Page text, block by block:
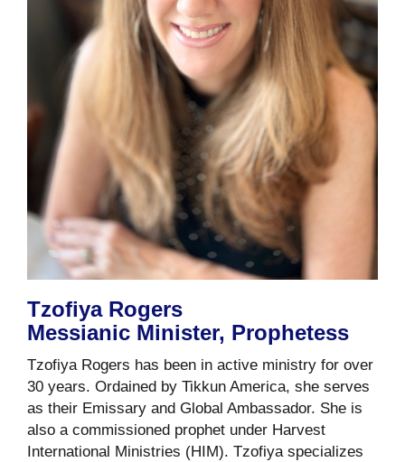
Tzofiya Rogers
Messianic Minister, Prophetess
Tzofiya Rogers has been in active ministry for over
30 years. Ordained by Tikkun America, she serves
as their Emissary and Global Ambassador. She is
also a commissioned prophet under Harvest
International Ministries (HIM). Tzofiya specializes